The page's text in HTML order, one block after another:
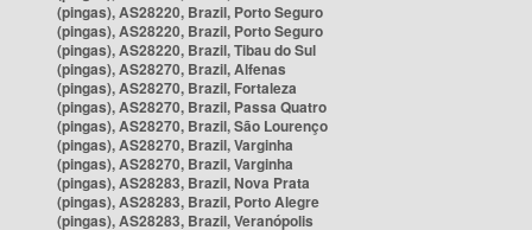
(pingas), AS28220, Brazil, Porto Seguro
(pingas), AS28220, Brazil, Porto Seguro
(pingas), AS28220, Brazil, Tibau do Sul
(pingas), AS28270, Brazil, Alfenas
(pingas), AS28270, Brazil, Fortaleza
(pingas), AS28270, Brazil, Passa Quatro
(pingas), AS28270, Brazil, São Lourenço
(pingas), AS28270, Brazil, Varginha
(pingas), AS28270, Brazil, Varginha
(pingas), AS28283, Brazil, Nova Prata
(pingas), AS28283, Brazil, Porto Alegre
(pingas), AS28283, Brazil, Veranópolis